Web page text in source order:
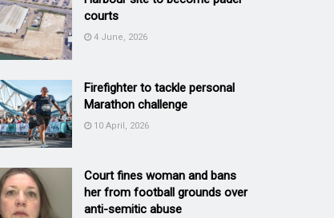
courts
4 June, 2026
Firefighter to tackle personal
Marathon challenge
10 April, 2026
Court fines woman and bans
her from football grounds over
anti-semitic abuse